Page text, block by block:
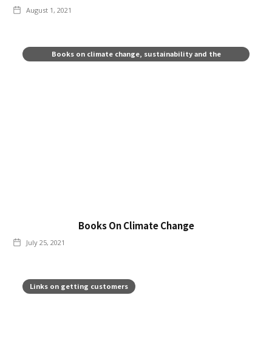
August 1, 2021
Books on climate change, sustainability and the
environment
Books On Climate Change
July 25, 2021
Links on getting customers